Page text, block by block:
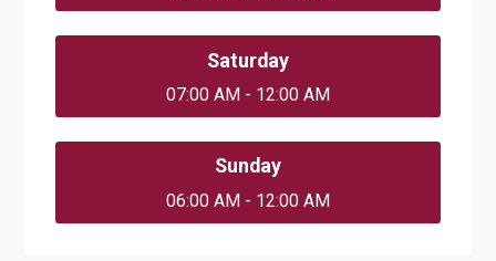
Saturday
07:00 AM - 12:00 AM
Sunday
06:00 AM - 12:00 AM